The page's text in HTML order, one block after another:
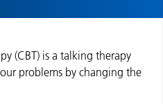
(CBT) is a talking therapy
problems by changing the